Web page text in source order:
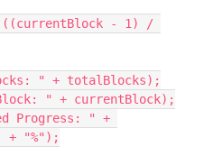
" + totalBlocks);
Block: " + currentBlock);
+ "%");